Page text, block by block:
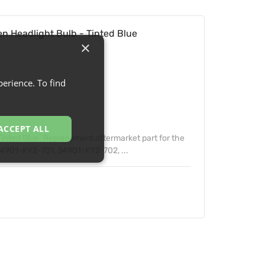
Headlight Bulb - Tinted Blue
Blue. Replacement aftermarket part for the
KY2-701, 34901-KY2-702, ...
×
To find
ALL